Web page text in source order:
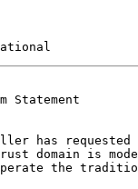
Statement
has requested
domain is
the